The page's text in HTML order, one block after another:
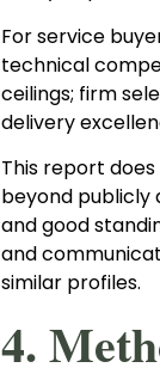
For service
technical
ceilings; firm
delivery
This report
beyond publicly
and good
and
similar profiles.
4.